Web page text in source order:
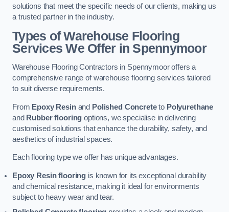
solutions that meet the specific needs of our clients, making us
a trusted partner in the industry.
Types of Warehouse Flooring
Services We Offer in Spennymoor
Warehouse Flooring Contractors in Spennymoor offers a
comprehensive range of warehouse flooring services tailored
to suit diverse requirements.
From Epoxy Resinand Polished Concreteto Polyurethane
and Rubber flooring options, we specialise in delivering
customised solutions that enhance the durability, safety, and
aesthetics of industrial spaces.
Each flooring type we offer has unique advantages.
Epoxy Resin flooring is known for its exceptional durability
and chemical resistance, making it ideal for environments
subject to heavy wear and tear.